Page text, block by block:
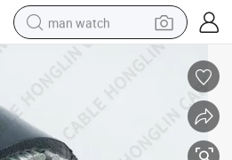
man watch
earbud
motorcycle